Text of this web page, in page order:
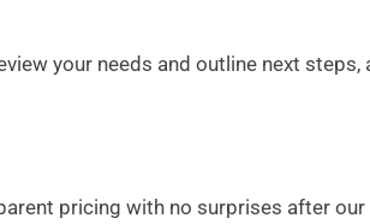
your needs and outline next steps,
pricing with no surprises after our